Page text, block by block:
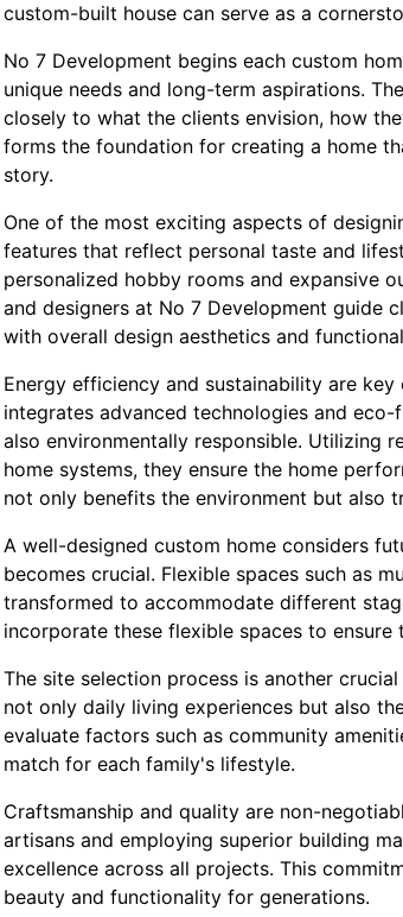
custom-built house can serve as a
No 7 Development begins each custom
unique needs and long-term aspirations.
closely to what the clients envision, how
forms the foundation for creating a home
story.
One of the most exciting aspects of
features that reflect personal taste and
personalized hobby rooms and expansive
and designers at No 7 Development guide
with overall design aesthetics and
Energy efficiency and sustainability are
integrates advanced technologies and
also environmentally responsible. Utilizing
home systems, they ensure the home
not only benefits the environment but also
A well-designed custom home considers
becomes crucial. Flexible spaces such as
transformed to accommodate different
incorporate these flexible spaces to
The site selection process is another
not only daily living experiences but also
evaluate factors such as community
match for each family's lifestyle.
Craftsmanship and quality are non-
artisans and employing superior building
excellence across all projects. This
beauty and functionality for generations.